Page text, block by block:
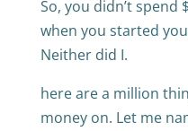
So, you didn’t spend
when you started
Neither did I.
here are a million
money on. Let me